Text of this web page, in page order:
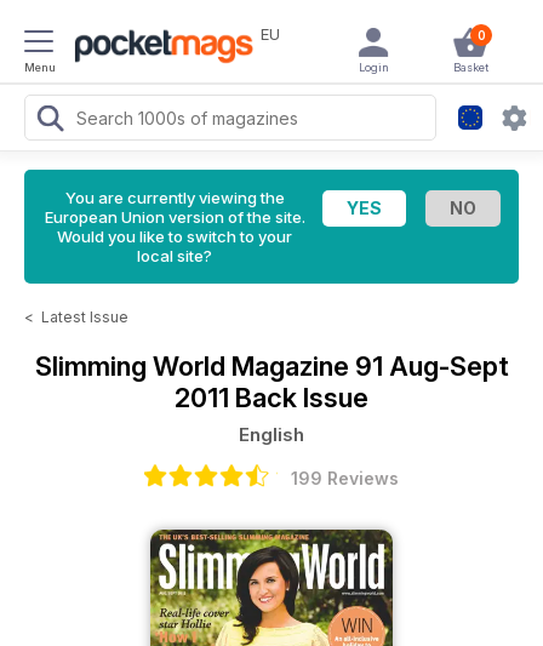
Menu
EU 0
Basket
Login
You are currently viewing the
European Union version of the site.
Would you like to switch to your
local site?
< Latest Issue
Slimming World Magazine 91 Aug-Sept
2011 Back Issue
English
199 Reviews